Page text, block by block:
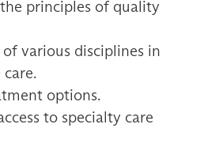
principles of quality
various disciplines in
options.
to specialty care